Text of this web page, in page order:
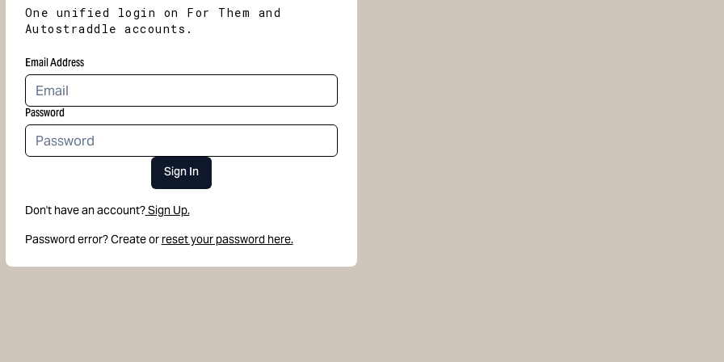
One unified login on For Them and
Autostraddle accounts.
Email Address
Password
Sign In
Don't have an account?Sign Up.
Password error? Create or reset your password here.